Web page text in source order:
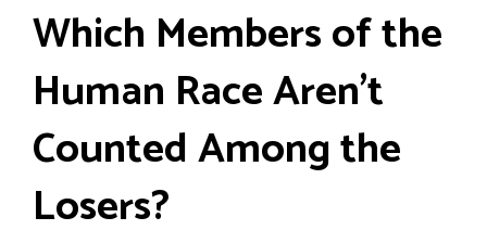
Which Members of the
Human Race Aren’t
Counted Among the
Losers?